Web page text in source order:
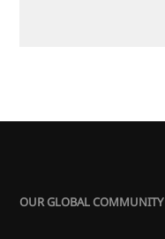
OUR GLOBAL COMMUNITY